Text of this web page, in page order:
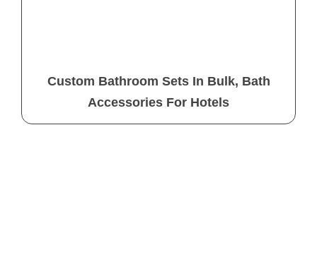
Custom Bathroom Sets In Bulk, Bath
Accessories For Hotels